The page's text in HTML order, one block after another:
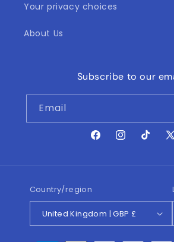
Your privacy choices
About Us
Subscribe to our
Email
FacebookInstagramTikTokX
Country/region
United Kingdom | GBP £